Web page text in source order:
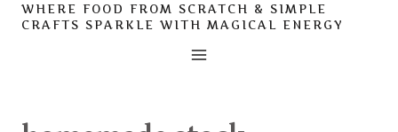
WHERE FOOD FROM SCRATCH & SIMPLE
CRAFTS SPARKLE WITH MAGICAL ENERGY